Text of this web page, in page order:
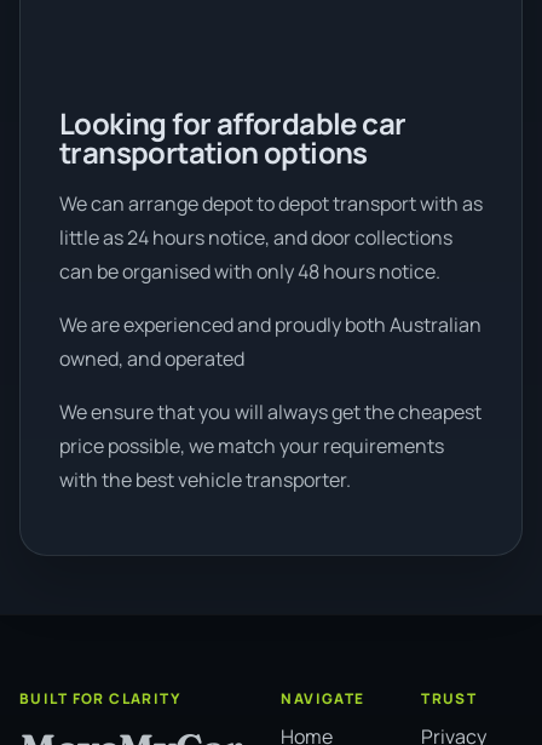
Looking for affordable car
transportation options
We can arrange depot to depot transport with as
little as 24 hours notice, and door collections
can be organised with only 48 hours notice.
We are experienced and proudly both Australian
owned, and operated
We ensure that you will always get the cheapest
price possible, we match your requirements
with the best vehicle transporter.
BUILT FOR CLARITY NAVIGATE
Home
TRUST
Privacy